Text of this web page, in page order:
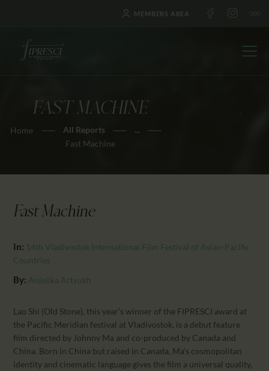
MEMBERS AREA
FAST MACHINE
Home All Reports
...
Fast Machine
HOME
ABOUT US
JOURNAL
AWARDS
CONTACTS
Fast Machine
In: 14th Vladivostok International Film Festival of Asian-Pacific
Countries
By: Anjelika Artyukh
Lao Shi (Old Stone), this year’s winner of the FIPRESCI award at
the Pacific Meridian festival at Vladivostok, is a debut feature
film directed by Johnny Ma and co-produced by Canada and
China. Born in China but raised in Canada, Ma’s cosmopolitan
identity and cinematic language gives the film a universal quality,